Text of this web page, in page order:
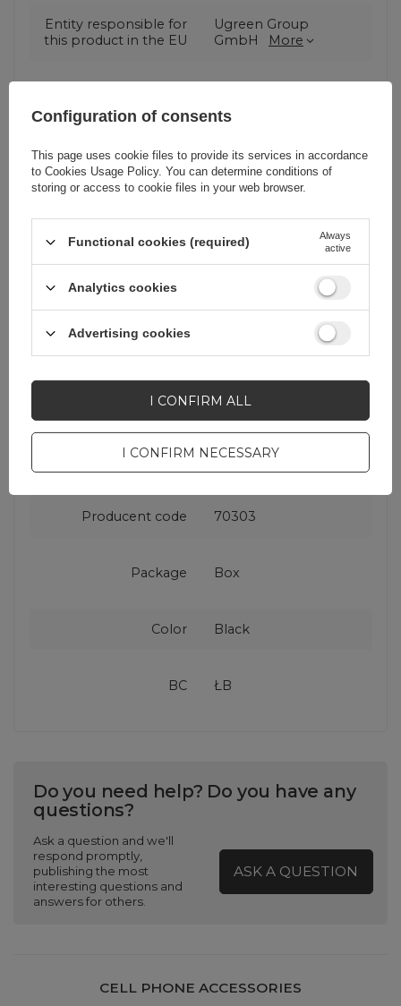
Entity responsible for
this product in the EU
Ugreen Group
GmbH
More
Warranty
Cell phone
accessories
height in cm
Product packaging
width in cm
Quantity in a
collective packaging
89
Producent code 70303
Package Box
Color Black
BC ŁB
Do you need help? Do you have any
questions?
Ask a question and we'll
respond promptly,
publishing the most
interesting questions and
answers for others.
ASK A QUESTION
CELL PHONE ACCESSORIES
Configuration of consents
This page uses cookie files to provide its services in accordance
to Cookies Usage Policy. You can determine conditions of
storing or access to cookie files in your web browser.
Functional cookies (required)
Always
active
Analytics cookies
Advertising cookies
I CONFIRM NECESSARY
I CONFIRM ALL